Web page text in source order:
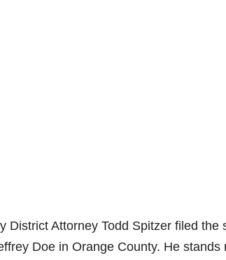
District Attorney Todd Spitzer filed
Doe in Orange County. He